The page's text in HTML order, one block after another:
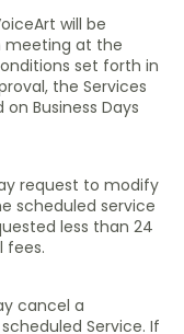
will be
meeting at the
set forth in
the Services
Business Days
request to modify
scheduled service
less than 24
fees.
cancel a
Service. If